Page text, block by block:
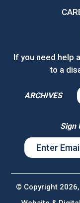
If you need help
to a
ARCHIVES
ARCHIVES
Sign
© Copyright